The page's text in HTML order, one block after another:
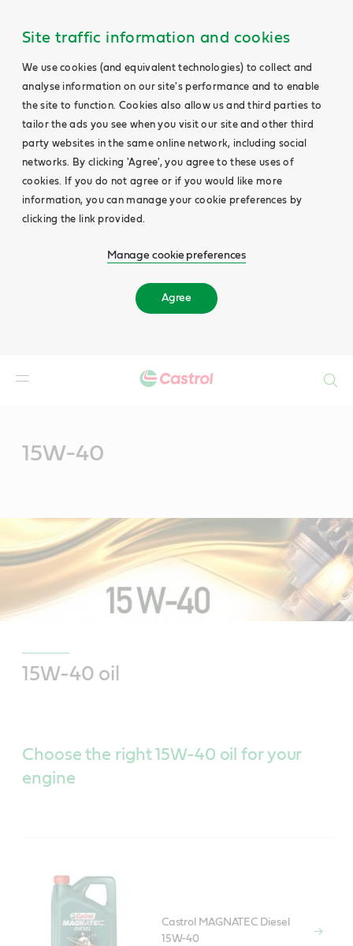
Site traffic information and cookies
We use cookies (and equivalent technologies) to collect and
analyse information on our site's performance and to enable
the site to function. Cookies also allow us and third parties to
tailor the ads you see when you visit our site and other third
party websites in the same online network, including social
networks. By clicking 'Agree', you agree to these uses of
cookies. If you do not agree or if you would like more
information, you can manage your cookie preferences by
clicking the link provided.
Manage cookie preferences
Agree
15W-40
15W-40 oil
Choose the right 15W-40 oil for your
engine
Castrol MAGNATEC Diesel
15W-40